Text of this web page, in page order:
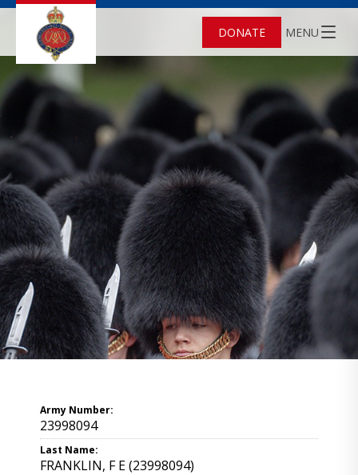
DONATE MENU
Army Number:
23998094
Last Name:
FRANKLIN, F E (23998094)